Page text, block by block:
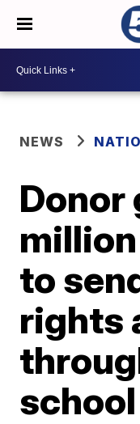
NEWS
Donor
to
rights
school